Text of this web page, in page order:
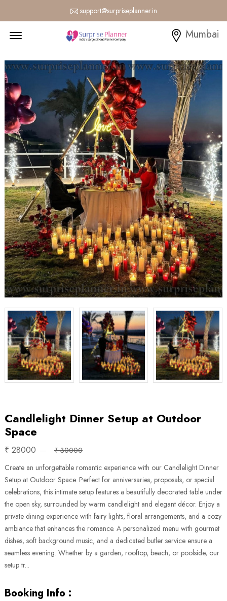
support@surpriseplanner.in
Mumbai
Candlelight Dinner Setup at Outdoor
Space
₹ 28000
₹ 30000
Create an unforgettable romantic experience with our Candlelight Dinner
Setup at Outdoor Space. Perfect for anniversaries, proposals, or special
celebrations, this intimate setup features a beautifully decorated table under
the open sky, surrounded by warm candlelight and elegant décor. Enjoy a
private dining experience with fairy lights, floral arrangements, and a cozy
ambiance that enhances the romance. A personalized menu with gourmet
dishes, soft background music, and a dedicated butler service ensure a
seamless evening. Whether by a garden, rooftop, beach, or poolside, our
setup tr...
Booking Info :